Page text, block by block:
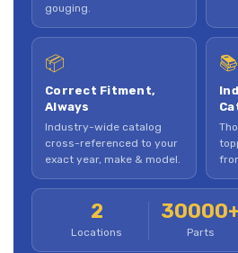
gouging.
📦
Correct Fitment,
Always
Industry-wide catalog
cross-referenced to your
exact year, make & model.
📚
2
Locations Parts